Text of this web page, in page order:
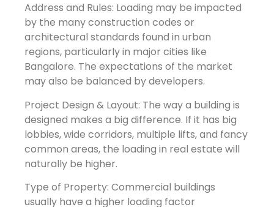
Address and Rules: Loading may be impacted
by the many construction codes or
architectural standards found in urban
regions, particularly in major cities like
Bangalore. The expectations of the market
may also be balanced by developers.
Project Design & Layout: The way a building is
designed makes a big difference. If it has big
lobbies, wide corridors, multiple lifts, and fancy
common areas, the loading in real estate will
naturally be higher.
Type of Property: Commercial buildings
usually have a higher loading factor